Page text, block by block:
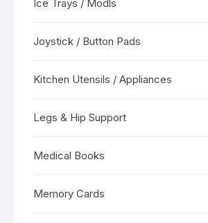
Ice Trays / Modls
Joystick / Button Pads
Kitchen Utensils / Appliances
Legs & Hip Support
Medical Books
Memory Cards